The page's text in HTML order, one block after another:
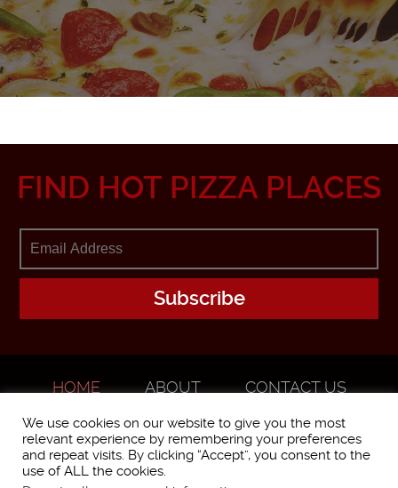
FIND HOT PIZZA PLACES
HOME ABOUT
CONTACT US
We use cookies on our website to give you the most
relevant experience by remembering your preferences
and repeat visits. By clicking “Accept”, you consent to the
use of ALL the cookies.